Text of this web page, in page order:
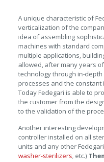
A unique characteristic of
verticalization of the
idea of assembling
machines with standard
multiple applications,
allowed, after many years
technology through in-
processes and the
Today Fedegari is able to
the customer from the
to the validation of the
Another interesting
controller installed on all
units and any other
washer-sterilizers, etc.)